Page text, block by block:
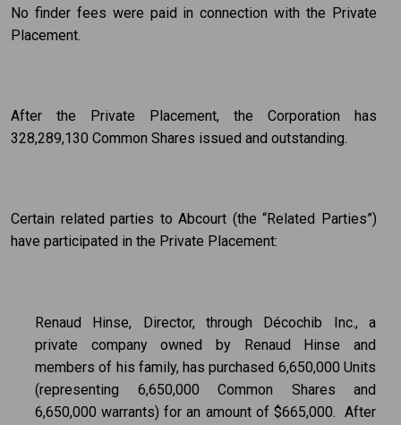
No finder fees were paid in connection with the Private
Placement.
After the Private Placement, the Corporation has
328,289,130 Common Shares issued and outstanding.
Certain related parties to Abcourt (the “Related Parties”)
have participated in the Private Placement:
Renaud Hinse, Director, through Décochib Inc., a
private company owned by Renaud Hinse and
members of his family, has purchased 6,650,000 Units
(representing 6,650,000 Common Shares and
6,650,000 warrants) for an amount of $665,000. After